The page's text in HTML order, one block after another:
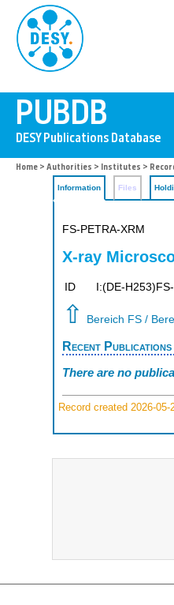
Home > Authorities > Institutes >
Information Files
FS-PETRA-XRM
X-ray
ID I:(DE-
⇧ Bereich FS /
Recent Publications
There are no
Record created 2026-